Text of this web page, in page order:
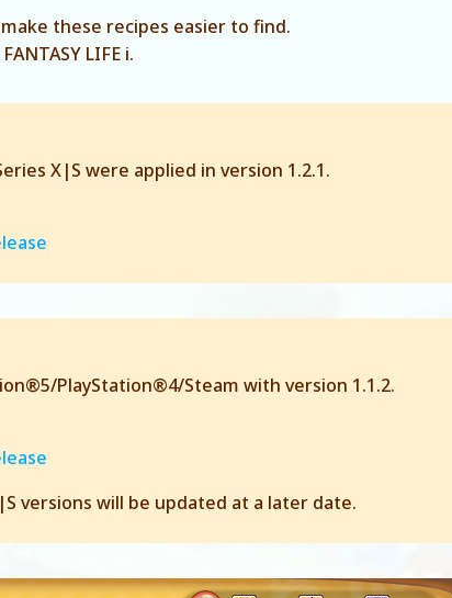
these recipes easier to find.
LIFE i.
X|S were applied in version 1.2.1.
PlayStation®4/Steam with version 1.1.2.
versions will be updated at a later date.